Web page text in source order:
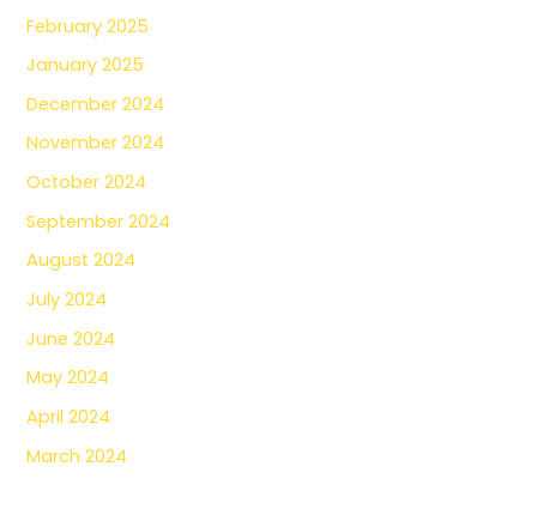
February 2025
January 2025
December 2024
November 2024
October 2024
September 2024
August 2024
July 2024
June 2024
May 2024
April 2024
March 2024